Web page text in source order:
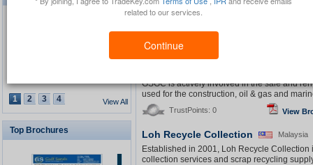
related to our services.
Continue
water treatment technology and chemicals
radium removal field
Related Products:
GSGC is actively involved in the sale and
used for the construction, oil & gas and
TrustPoints: 0 View
Loh Recycle Collection Malaysia
Established in 2001, Loh Recycle
collection services and scrap recycling
1 2 3 4 View All
Top Brochures